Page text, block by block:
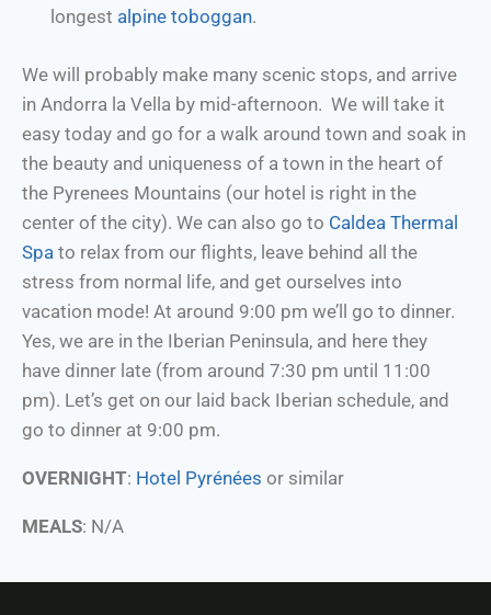
longest alpine toboggan.
We will probably make many scenic stops, and arrive
in Andorra la Vella by mid-afternoon. We will take it
easy today and go for a walk around town and soak in
the beauty and uniqueness of a town in the heart of
the Pyrenees Mountains (our hotel is right in the
center of the city). We can also go to Caldea Thermal
Spa to relax from our flights, leave behind all the
stress from normal life, and get ourselves into
vacation mode! At around 9:00 pm we’ll go to dinner.
Yes, we are in the Iberian Peninsula, and here they
have dinner late (from around 7:30 pm until 11:00
pm). Let’s get on our laid back Iberian schedule, and
go to dinner at 9:00 pm.
OVERNIGHT: Hotel Pyrénées or similar
MEALS: N/A